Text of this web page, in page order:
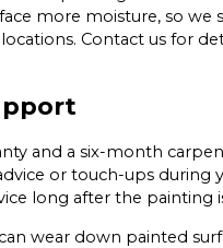
more moisture, so
Contact us for
and a six-month
or touch-ups during
long after the painting
wear down painted